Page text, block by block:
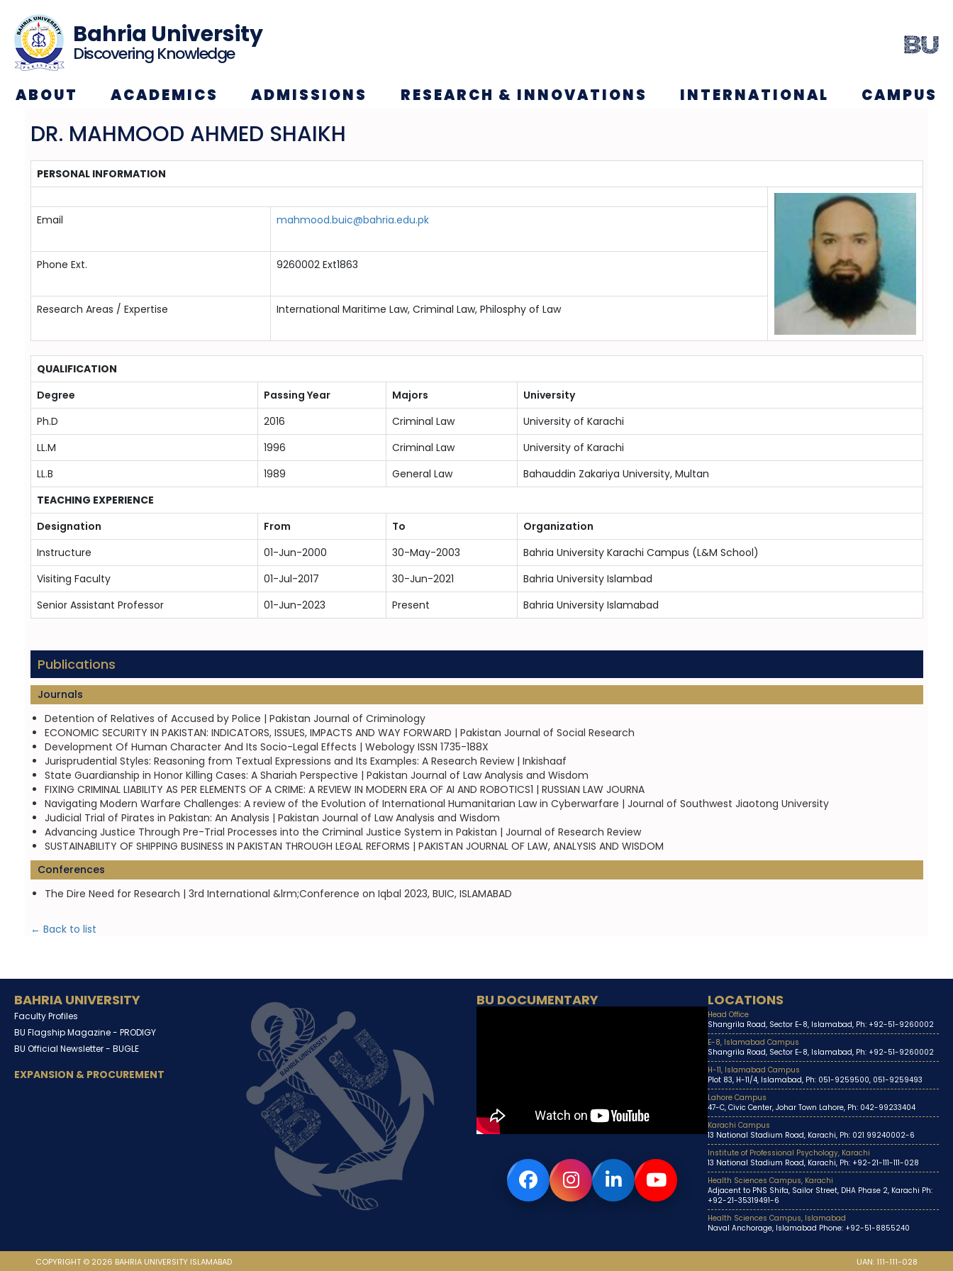
Bahria University
Discovering Knowledge
ABOUT ACADEMICS ADMISSIONS RESEARCH & INNOVATIONS INTERNATIONAL CAMPUS
DR. MAHMOOD AHMED SHAIKH
PERSONAL INFORMATION
Email mahmood.buic@bahria.edu.pk
Phone Ext. 9260002 Ext1863
Research Areas / Expertise International Maritime Law, Criminal Law, Philosphy of Law
QUALIFICATION
Degree
Passing Year Majors
University
Ph.D
2016 Criminal Law
University of Karachi
LL.M
1996 Criminal Law
University of Karachi
LL.B
1989 General Law
Bahauddin Zakariya University, Multan
TEACHING EXPERIENCE
Designation
From To
Organization
Instructure
01-Jun-2000 30-May-2003
Bahria University Karachi Campus (L&M School)
Visiting Faculty
01-Jul-2017 30-Jun-2021
Bahria University Islambad
Senior Assistant Professor
01-Jun-2023 Present Bahria University Islamabad
Publications
Journals
Detention of Relatives of Accused by Police | Pakistan Journal of Criminology
ECONOMIC SECURITY IN PAKISTAN: INDICATORS, ISSUES, IMPACTS AND WAY FORWARD | Pakistan Journal of Social Research
Development Of Human Character And Its Socio-Legal Effects | Webology ISSN 1735-188X
Jurisprudential Styles: Reasoning from Textual Expressions and Its Examples: A Research Review | Inkishaaf
State Guardianship in Honor Killing Cases: A Shariah Perspective | Pakistan Journal of Law Analysis and Wisdom
FIXING CRIMINAL LIABILITY AS PER ELEMENTS OF A CRIME: A REVIEW IN MODERN ERA OF AI AND ROBOTICS1 | RUSSIAN LAW JOURNA
Navigating Modern Warfare Challenges: A review of the Evolution of International Humanitarian Law in Cyberwarfare | Journal of Southwest Jiaotong University
Judicial Trial of Pirates in Pakistan: An Analysis | Pakistan Journal of Law Analysis and Wisdom
Advancing Justice Through Pre-Trial Processes into the Criminal Justice System in Pakistan | Journal of Research Review
SUSTAINABILITY OF SHIPPING BUSINESS IN PAKISTAN THROUGH LEGAL REFORMS | PAKISTAN JOURNAL OF LAW, ANALYSIS AND WISDOM
Conferences
The Dire Need for Research | 3rd International &lrm;Conference on Iqbal 2023, BUIC, ISLAMABAD
← Back to list
BAHRIA UNIVERSITY
Faculty Profiles
BU Flagship Magazine - PRODIGY
BU Official Newsletter - BUGLE
EXPANSION & PROCUREMENT
BU DOCUMENTARY LOCATIONS
Head Office
Shangrila Road, Sector E-8, Islamabad, Ph: +92-51-9260002
E-8, Islamabad Campus
Shangrila Road, Sector E-8, Islamabad, Ph: +92-51-9260002
H-11, Islamabad Campus
Plot 83, H-11/4, Islamabad, Ph: 051-9259500, 051-9259493
Lahore Campus
47-C, Civic Center, Johar Town Lahore, Ph: 042-99233404
Karachi Campus
13 National Stadium Road, Karachi, Ph: 021 99240002-6
Institute of Professional Psychology, Karachi
13 National Stadium Road, Karachi, Ph: +92-21-111-111-028
Health Sciences Campus, Karachi
Adjacent to PNS Shifa, Sailor Street, DHA Phase 2, Karachi Ph:
+92-21-35319491-6
Health Sciences Campus, Islamabad
Naval Anchorage, Islamabad Phone: +92-51-8855240
COPYRIGHT © 2026 BAHRIA UNIVERSITY ISLAMABAD UAN: 111-111-028